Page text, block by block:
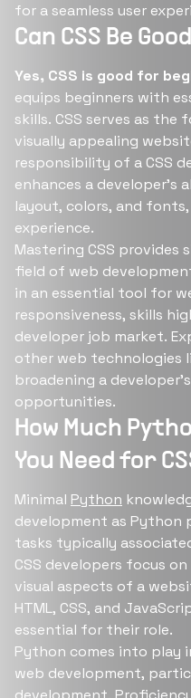
for a seamless user
Can CSS Be
Yes, CSS is good for
equips beginners with
skills. CSS serves as
visually appealing
responsibility of a CSS
enhances a
layout, colors, and
experience.
Mastering CSS
field of web
in an essential tool for
responsiveness, skills
developer job market.
other web technologies
broadening a
opportunities.
How Much
You Need for
Minimal Python
development as Python
tasks typically
CSS developers focus
visual aspects of a
HTML, CSS, and
essential for their role.
Python comes into play
web development,